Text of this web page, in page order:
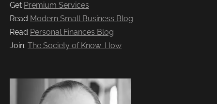
Get Premium Services
Read Modern Small Business Blog
Read Personal Finances Blog
Join: The Society of Know-How